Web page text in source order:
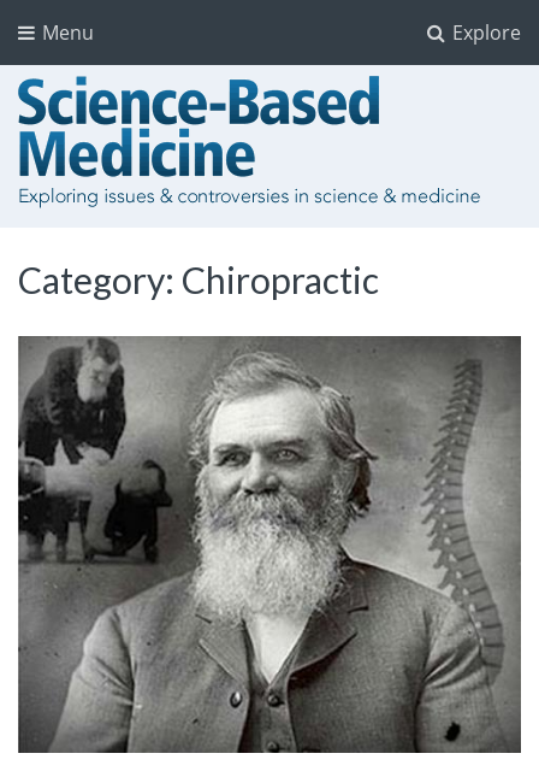
Explore
Menu
Category: Chiropractic